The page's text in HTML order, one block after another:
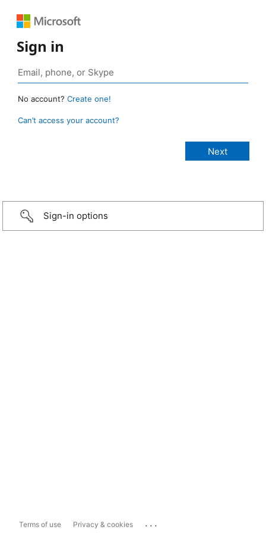
Sign in
No account? Create one!
Can’t access your account?
Sign-in options
Terms of use Privacy & cookies ...